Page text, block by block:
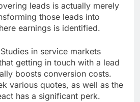
leads is actually merely
those leads into
earnings is identified.
in service markets
getting in touch with a lead
boosts conversion costs.
various quotes, as well as the
has a significant perk.